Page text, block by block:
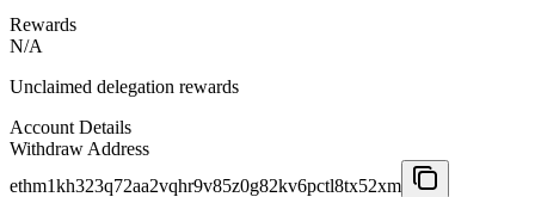
Rewards
N/A
Unclaimed delegation rewards
Account Details
Withdraw Address
ethm1kh323q72aa2vqhr9v85z0g82kv6pctl8tx52xm